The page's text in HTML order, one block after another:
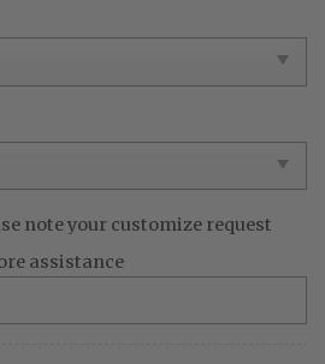
note your customize request
assistance